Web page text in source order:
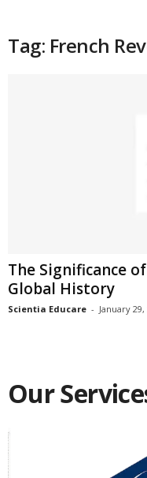
Tag: French
The Significance
Global History
Scientia Educare - January 29,
Our